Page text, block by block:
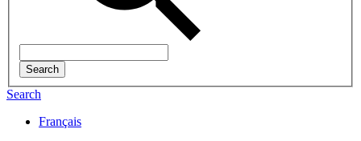
Search
Français